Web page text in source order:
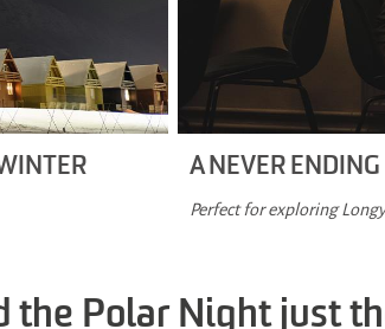
A NEVER
Perfect for exploring
the Polar Night just